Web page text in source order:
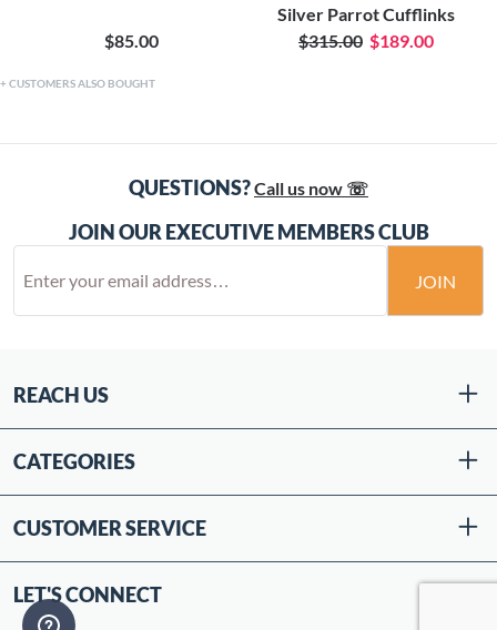
$85.00
Silver Parrot Cufflinks
$315.00 $189.00
CUSTOMERS ALSO BOUGHT
QUESTIONS?Call us now ☏
JOIN OUR EXECUTIVE MEMBERS CLUB
JOIN
REACH US
CATEGORIES
CUSTOMER SERVICE
LET'S CONNECT